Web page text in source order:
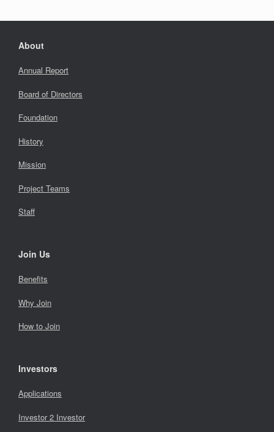
About
Annual Report
Board of Directors
Foundation
History
Mission
Project Teams
Staff
Join Us
Benefits
Why Join
How to Join
Investors
Applications
Investor 2 Investor